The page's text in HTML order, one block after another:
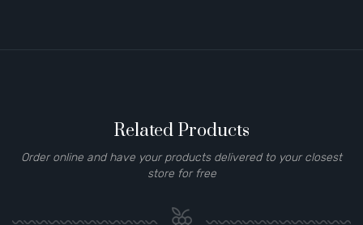
Related Products
Order online and have your products delivered to your closest
store for free